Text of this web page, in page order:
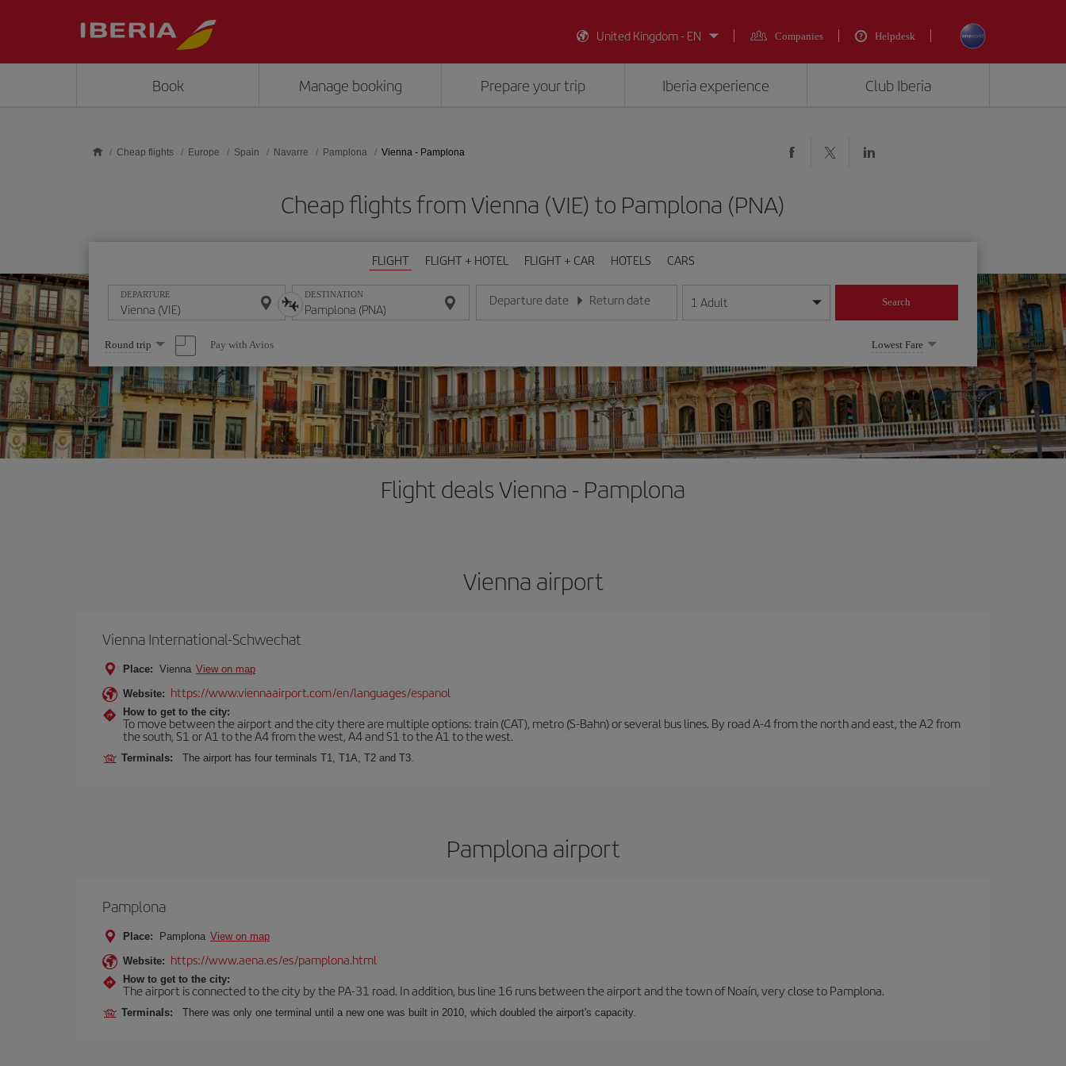
United Kingdom - EN
Companies Helpdesk
Book Manage booking Prepare your trip Iberia experience Club Iberia
Cheap flights Europe Spain Navarre Pamplona Vienna - Pamplona
Cheap flights from Vienna (VIE) to Pamplona (PNA)
FLIGHT FLIGHT + HOTEL FLIGHT + CAR HOTELS CARS
DEPARTURE DESTINATION Departure date
Enter the date in day/month/year format
Return date
Enter the date in day/month/year format
1 Adult Search
Select
one
option
Round trip Pay with Avios Lowest Fare
Flight deals Vienna - Pamplona
Vienna airport
Vienna International-Schwechat
Place: Vienna View on map
Website: https://www.viennaairport.com/en/languages/espanol
How to get to the city:
To move between the airport and the city there are multiple options: train (CAT), metro (S-Bahn) or several bus lines. By road A-4 from the north and east, the A2 from
the south, S1 or A1 to the A4 from the west, A4 and S1 to the A1 to the west.
Terminals: The airport has four terminals T1, T1A, T2 and T3.
Pamplona airport
Pamplona
Place: Pamplona View on map
Website: https://www.aena.es/es/pamplona.html
How to get to the city:
The airport is connected to the city by the PA-31 road. In addition, bus line 16 runs between the airport and the town of Noaín, very close to Pamplona.
Terminals: There was only one terminal until a new one was built in 2010, which doubled the airport's capacity.